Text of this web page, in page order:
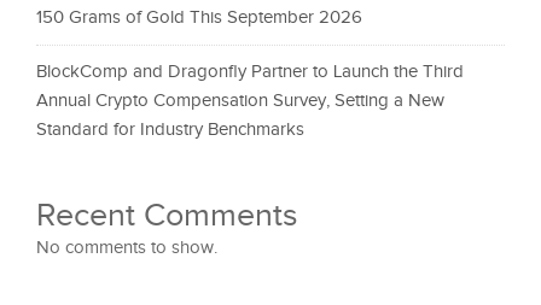
150 Grams of Gold This September 2026
BlockComp and Dragonfly Partner to Launch the Third
Annual Crypto Compensation Survey, Setting a New
Standard for Industry Benchmarks
Recent Comments
No comments to show.